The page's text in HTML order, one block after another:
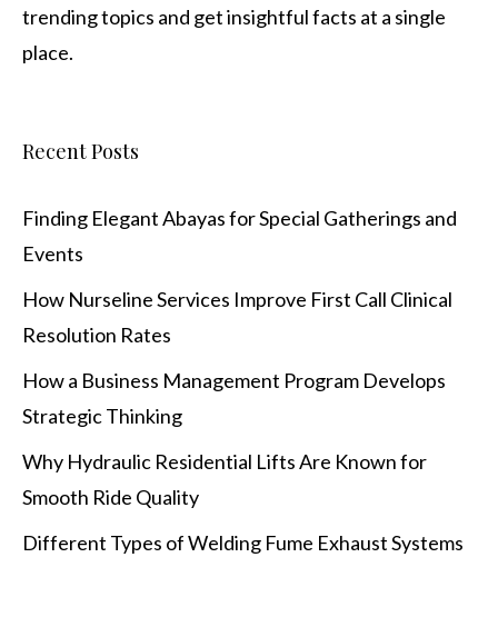
trending topics and get insightful facts at a single
place.
Recent Posts
Finding Elegant Abayas for Special Gatherings and
Events
How Nurseline Services Improve First Call Clinical
Resolution Rates
How a Business Management Program Develops
Strategic Thinking
Why Hydraulic Residential Lifts Are Known for
Smooth Ride Quality
Different Types of Welding Fume Exhaust Systems